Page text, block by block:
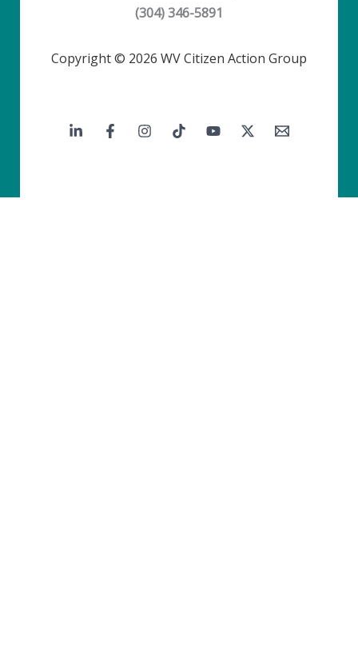
(304) 346-5891
Copyright © 2026 WV Citizen Action Group